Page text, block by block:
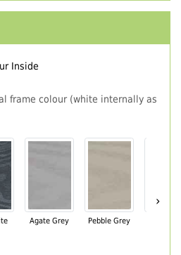
Inside
frame colour (white internally as
Agate Grey Pebble Grey
›